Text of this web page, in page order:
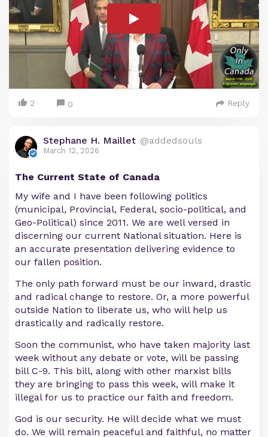
2 0 Reply
Stephane H. Maillet @addedsouls
March 12, 2026
The Current State of Canada
My wife and I have been following politics
(municipal, Provincial, Federal, socio-political, and
Geo-Political) since 2011. We are well versed in
discerning our current National situation. Here is
an accurate presentation delivering evidence to
our fallen position.
The only path forward must be our inward, drastic
and radical change to restore. Or, a more powerful
outside Nation to liberate us, who will help us
drastically and radically restore.
Soon the communist, who have taken majority last
week without any debate or vote, will be passing
bill C-9. This bill, along with other marxist bills
they are bringing to pass this week, will make it
illegal for us to practice our faith and freedom.
God is our security. He will decide what we must
do. We will remain peaceful and faithful, no matter